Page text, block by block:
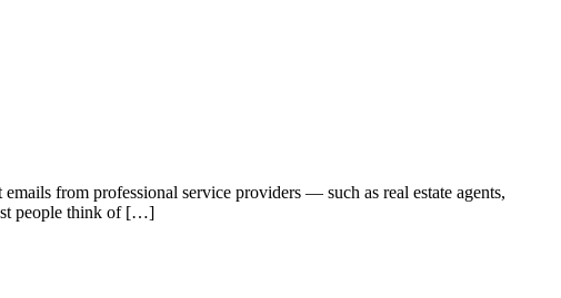
from professional service providers — such as real estate agents,
people think of […]